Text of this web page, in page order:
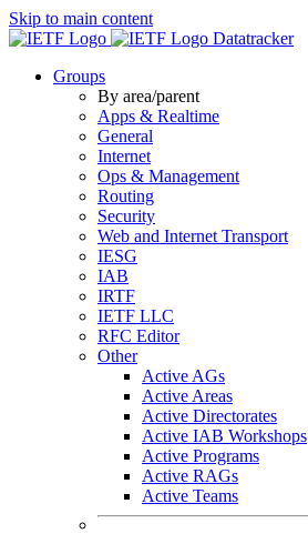
Skip to main content
Datatracker
Groups
By area/parent
Apps & Realtime
General
Internet
Ops & Management
Routing
Security
Web and Internet Transport
IESG
IAB
IRTF
IETF LLC
RFC Editor
Other
Active AGs
Active Areas
Active Directorates
Active IAB Workshops
Active Programs
Active RAGs
Active Teams